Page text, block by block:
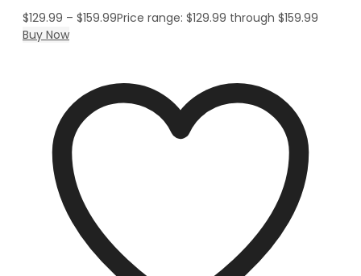
$129.99 – $159.99Price range: $129.99 through $159.99
Buy Now